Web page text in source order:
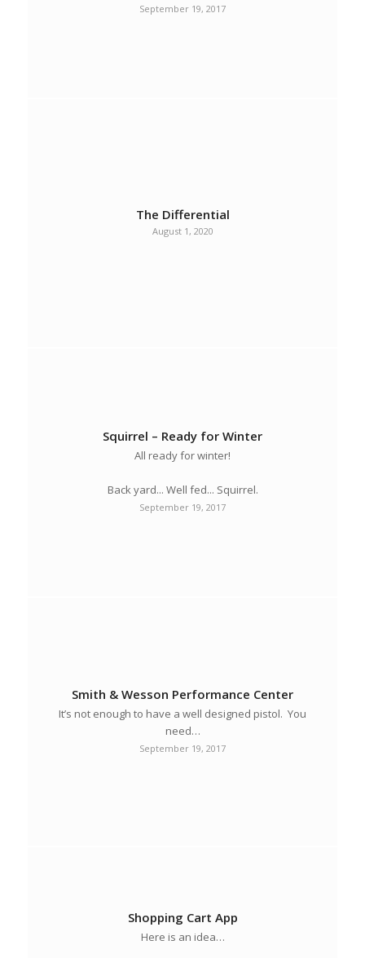
September 19, 2017
The Differential
August 1, 2020
Squirrel – Ready for Winter
All ready for winter!
Back yard... Well fed... Squirrel.
September 19, 2017
Smith & Wesson Performance Center
It’s not enough to have a well designed pistol. You
need…
September 19, 2017
Shopping Cart App
Here is an idea…